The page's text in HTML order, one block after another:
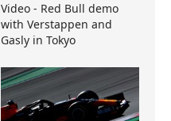
Video - Red Bull demo
with Verstappen and
Gasly in Tokyo